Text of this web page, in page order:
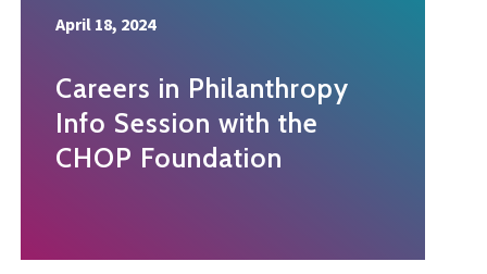
April 18, 2024
Careers in Philanthropy
Info Session with the
CHOP Foundation